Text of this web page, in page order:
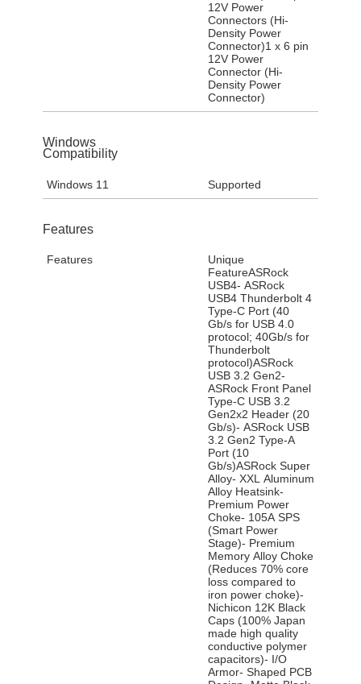
12V Power
Connectors (Hi-
Density Power
Connector)1 x 6 pin
12V Power
Connector (Hi-
Density Power
Connector)
Windows
Compatibility
Windows 11 Supported
Features
Features
Unique
FeatureASRock
USB4- ASRock
USB4 Thunderbolt 4
Type-C Port (40
Gb/s for USB 4.0
protocol; 40Gb/s for
Thunderbolt
protocol)ASRock
USB 3.2 Gen2-
ASRock Front Panel
Type-C USB 3.2
Gen2x2 Header (20
Gb/s)- ASRock USB
3.2 Gen2 Type-A
Port (10
Gb/s)ASRock Super
Alloy- XXL Aluminum
Alloy Heatsink-
Premium Power
Choke- 105A SPS
(Smart Power
Stage)- Premium
Memory Alloy Choke
(Reduces 70% core
loss compared to
iron power choke)-
Nichicon 12K Black
Caps (100% Japan
made high quality
conductive polymer
capacitors)- I/O
Armor- Shaped PCB